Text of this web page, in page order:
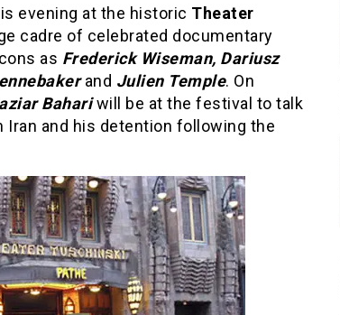
evening at the historic Theater
cadre of celebrated documentary
as Frederick Wiseman, Dariusz
and Julien Temple. On
Bahariwill be at the festival to talk
and his detention following the